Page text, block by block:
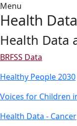
Menu
Health
Health Data
BRFSS Data
Healthy People 2030
Voices for Children
Health Data - Cancer